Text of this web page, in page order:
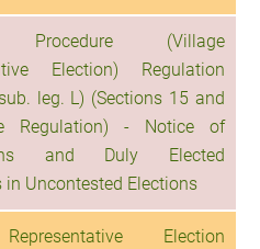
Procedure (Village
Election) Regulation
leg. L) (Sections 15 and
Regulation) - Notice of
and Duly Elected
in Uncontested Elections
Election